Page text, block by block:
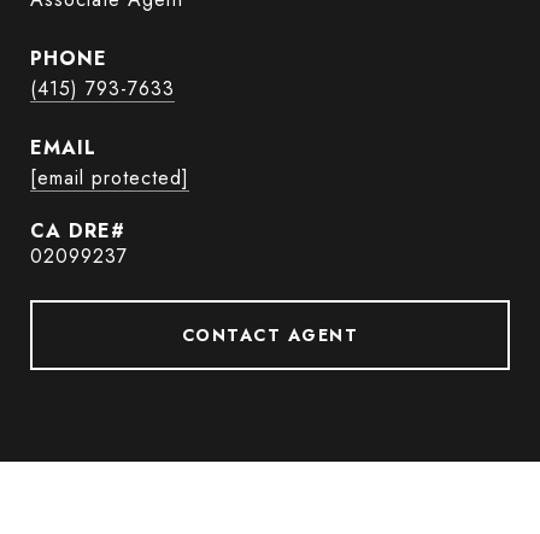
PHONE
(415) 793-7633
EMAIL
[email protected]
02099237
CONTACT AGENT